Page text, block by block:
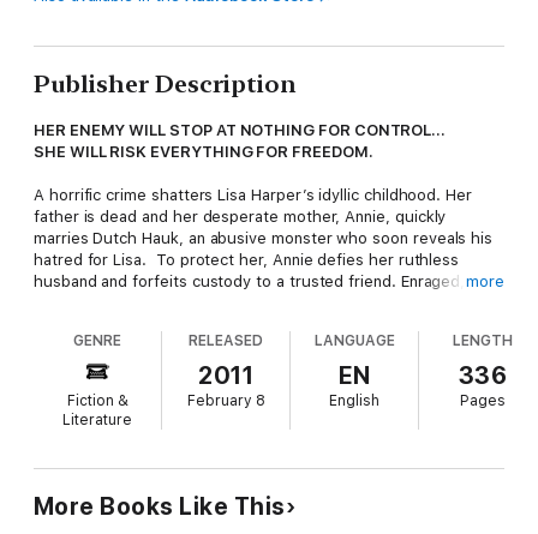
Publisher Description
HER ENEMY WILL STOP AT NOTHING FOR CONTROL…
SHE WILL RISK EVERYTHING FOR FREEDOM.
A horrific crime shatters Lisa Harper’s idyllic childhood. Her
father is dead and her desperate mother, Annie, quickly
marries Dutch Hauk, an abusive monster who soon reveals his
hatred for Lisa. To protect her, Annie defies her ruthless
husband and forfeits custody to a trusted friend. Enraged,
mother seize a chance to be a family, safe in a home where
love dwells. But they fail to fathom how far Dutch will go to
Determined to control his women, Dutch proves resourceful.
she too has formidable connections, including former Special
Operations Officer Mark Taylor. Burdened by his own traumatic
more
GENRE
Fiction &
Literature
RELEASED
2011
February 8
LANGUAGE
EN
English
LENGTH
336
Pages
More Books Like This